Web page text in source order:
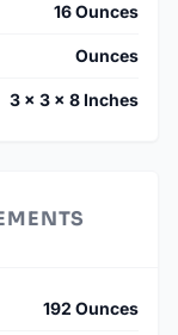
16 Ounces
Ounces
3 × 3 × 8 Inches
192 Ounces